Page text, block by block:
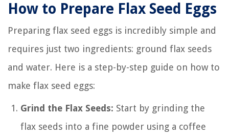
How to Prepare Flax Seed Eggs
Preparing flax seed eggs is incredibly simple and
requires just two ingredients: ground flax seeds
and water. Here is a step-by-step guide on how to
make flax seed eggs:
Grind the Flax Seeds: Start by grinding the
flax seeds into a fine powder using a coffee